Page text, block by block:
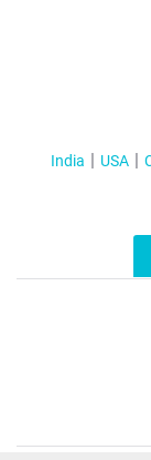
India USA